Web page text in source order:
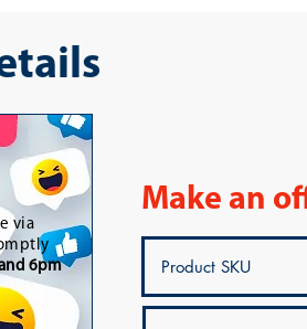
via
6pm
Make an